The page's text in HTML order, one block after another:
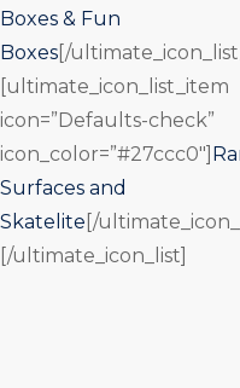
Boxes & Fun
Boxes [/
[ultimate_icon_list_item
icon=”Defaults-check”
icon_color=”#27ccc0″]
Surfaces and
Skatelite [/
[/ultimate_icon_list]